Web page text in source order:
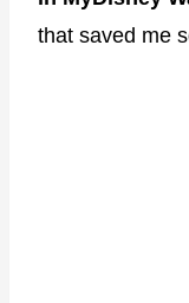
that saved me